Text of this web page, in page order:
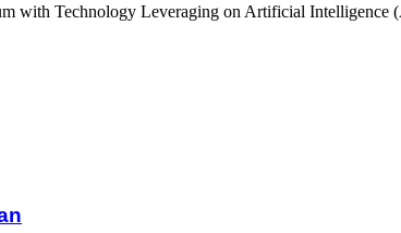
with Technology Leveraging on Artificial